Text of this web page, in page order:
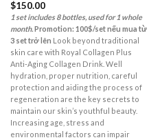
$150.00
1 set includes 8 bottles, used for 1 whole
month.Promotion: 100$/set nếu mua từ
3 set trở lên Look beyond traditional
skin care with Royal Collagen Plus
Anti-Aging Collagen Drink. Well
hydration, proper nutrition, careful
protection and aiding the process of
regeneration are the key secrets to
maintain our skin’s youthful beauty.
Increasing age, stress and
environmental factors can impair